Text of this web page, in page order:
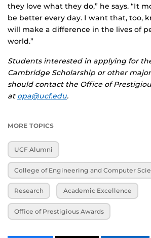
they love what they do,” he says. “It
be better every day. I want that, too,
will make a difference in the lives of
world.”
Students interested in applying for
Cambridge Scholarship or other
should contact the Office of
at opa@ucf.edu.
MORE TOPICS
UCF Alumni
College of Engineering and Computer
Research Academic Excellence
Office of Prestigious Awards